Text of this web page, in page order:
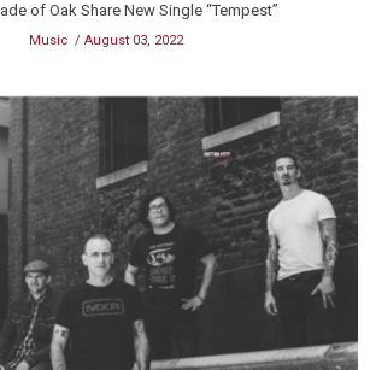
of Oak Share New Single “Tempest”
Music August 03, 2022